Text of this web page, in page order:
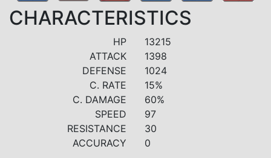
CHARACTERISTICS
HP
13215
ATTACK
1398
DEFENSE
1024
C. RATE
15%
C. DAMAGE
60%
SPEED
97
RESISTANCE
30
ACCURACY
0